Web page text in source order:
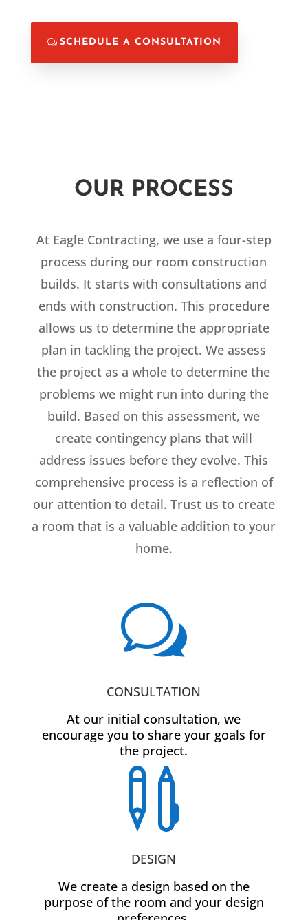
SCHEDULE A CONSULTATION
OUR PROCESS
At Eagle Contracting, we use a four-step
process during our room construction
builds. It starts with consultations and
ends with construction. This procedure
allows us to determine the appropriate
plan in tackling the project. We assess
the project as a whole to determine the
problems we might run into during the
build. Based on this assessment, we
create contingency plans that will
address issues before they evolve. This
comprehensive process is a reflection of
our attention to detail. Trust us to create
a room that is a valuable addition to your
home.
w
CONSULTATION
At our initial consultation, we
encourage you to share your goals for
the project.

DESIGN
We create a design based on the
purpose of the room and your design